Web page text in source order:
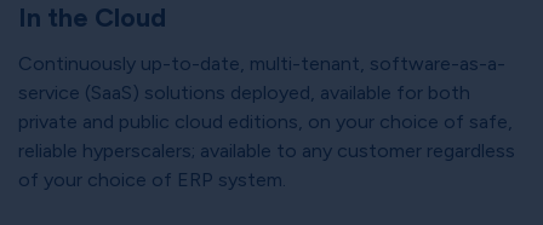
In the Cloud
Continuously up-to-date, multi-tenant, software-as-a-
service (SaaS) solutions deployed, available for both
private and public cloud editions, on your choice of safe,
reliable hyperscalers; available to any customer regardless
of your choice of ERP system.